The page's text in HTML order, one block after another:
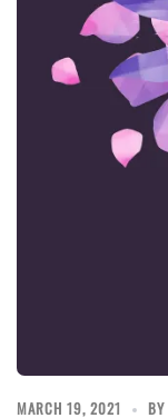
MARCH 19, 2021 BY